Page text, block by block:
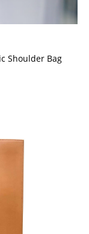
Shoulder Bag